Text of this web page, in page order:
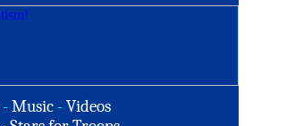
-Music -Videos